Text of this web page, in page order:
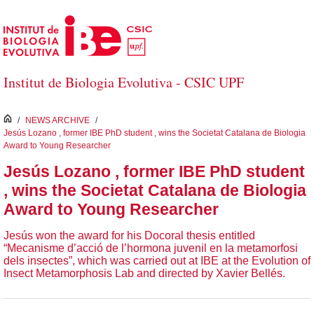
Salta al contingut principal
Institut de Biologia Evolutiva - CSIC UPF
inici
/ NEWS ARCHIVE /
Jesús Lozano , former IBE PhD student , wins the Societat Catalana de Biologia
Award to Young Researcher
Jesús Lozano , former IBE PhD student
, wins the Societat Catalana de Biologia
Award to Young Researcher
Jesús won the award for his Docoral thesis entitled
“Mecanisme d’acció de l’hormona juvenil en la metamorfosi
dels insectes”, which was carried out at IBE at the Evolution of
Insect Metamorphosis Lab and directed by Xavier Bellés.